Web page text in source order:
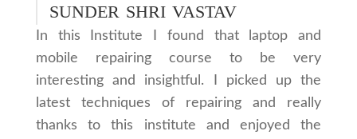
SUNDER SHRI VASTAV
In this Institute I found that laptop and
mobile repairing course to be very
interesting and insightful. I picked up the
latest techniques of repairing and really
thanks to this institute and enjoyed the